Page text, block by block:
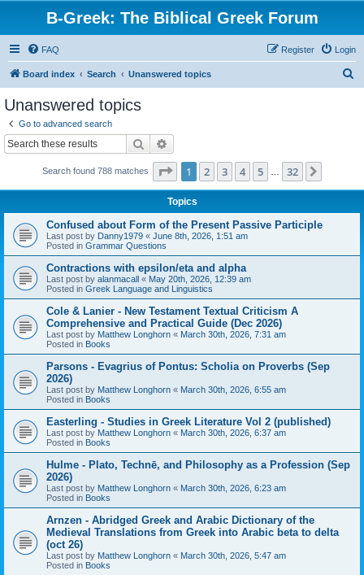
B-Greek: The Biblical Greek Forum
FAQ Login
Register
Board index Search Unanswered topics
Unanswered topics
Go to advanced search
Search
Search found 788 matches Page 1of 32
1 2 3 4 5 32
Topics
Confused about Form of the Present Passive Participle
Last post by Danny1979 « June 8th, 2026, 1:51 am
Posted in Grammar Questions
Contractions with epsilon/eta and alpha
Last post by alanmacall « May 20th, 2026, 12:39 am
Posted in Greek Language and Linguistics
Cole & Lanier - New Testament Textual Criticism A
Comprehensive and Practical Guide (Dec 2026)
Last post by Matthew Longhorn « March 30th, 2026, 7:31 am
Posted in Books
Parsons - Evagrius of Pontus: Scholia on Proverbs (Sep
2026)
Last post by Matthew Longhorn « March 30th, 2026, 6:55 am
Posted in Books
Easterling - Studies in Greek Literature Vol 2 (published)
Last post by Matthew Longhorn « March 30th, 2026, 6:37 am
Posted in Books
Hulme - Plato, Technē, and Philosophy as a Profession (Sep
2026)
Last post by Matthew Longhorn « March 30th, 2026, 6:23 am
Posted in Books
Arnzen - Abridged Greek and Arabic Dictionary of the
Medieval Translations from Greek into Arabic beta to delta
(oct 26)
Last post by Matthew Longhorn « March 30th, 2026, 5:47 am
Posted in Books